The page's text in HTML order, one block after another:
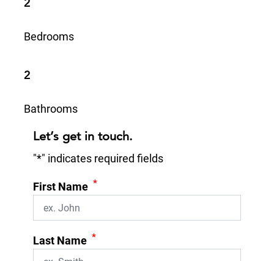
Bedrooms
2
Bathrooms
Let’s get in touch.
"*" indicates required fields
First Name *
Last Name *